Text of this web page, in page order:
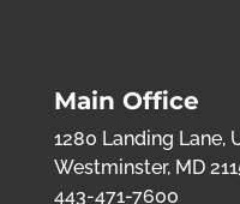
Main Office
1280 Landing Lane,
Westminster, MD
443-471-7600